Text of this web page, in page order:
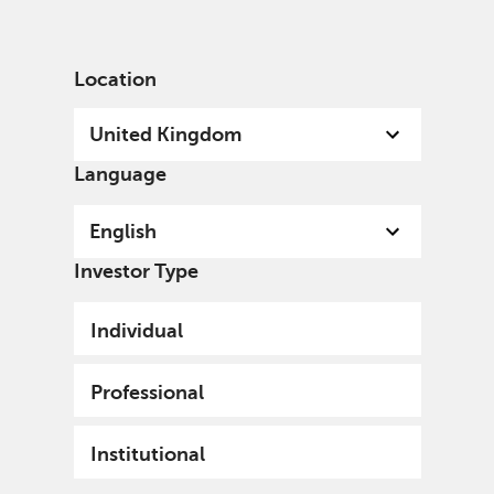
Location
United Kingdom
Language
English
Investor Type
Individual
Professional
Institutional